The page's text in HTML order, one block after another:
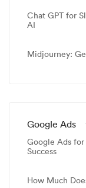
Chat GPT for
AI
Midjourney:
Google Ads
Google Ads
Success
How Much